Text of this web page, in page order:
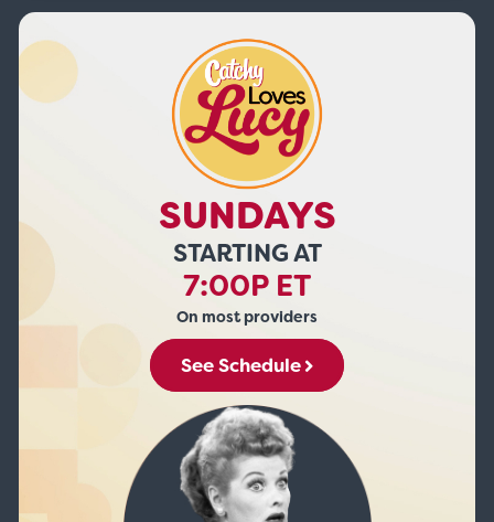
SUNDAYS
STARTING AT
7:00P ET
On most providers
See Schedule